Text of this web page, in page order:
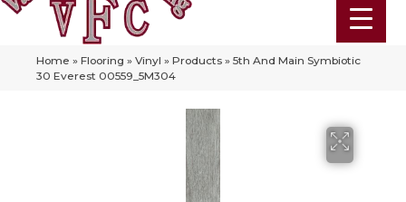
Home » Flooring » Vinyl » Products » 5th And Main Symbiotic
30 Everest 00559_5M304